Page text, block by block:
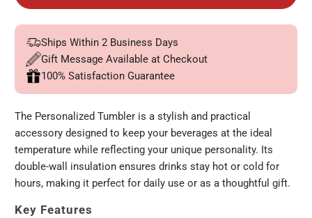
Ships Within 2 Business Days
Gift Message Available at Checkout
100% Satisfaction Guarantee
The Personalized Tumbler is a stylish and practical
accessory designed to keep your beverages at the ideal
temperature while reflecting your unique personality. Its
double-wall insulation ensures drinks stay hot or cold for
hours, making it perfect for daily use or as a thoughtful gift.
Key Features